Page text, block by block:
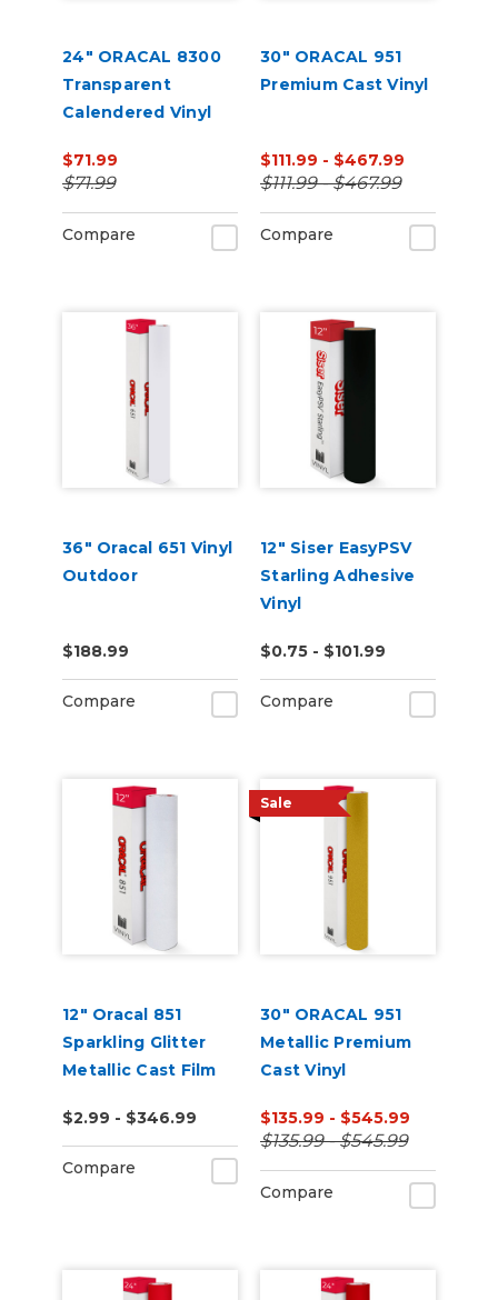
24" ORACAL 8300
Transparent
Calendered Vinyl
$71.99
$71.99
Compare
30" ORACAL 951
Premium Cast Vinyl
$111.99 - $467.99
$111.99 - $467.99
Compare
36" Oracal 651 Vinyl
Outdoor
$188.99
Compare
12" Siser EasyPSV
Starling Adhesive
Vinyl
$0.75 - $101.99
Compare
12" Oracal 851
Sparkling Glitter
Metallic Cast Film
$2.99 - $346.99
Compare
Sale
30" ORACAL 951
Metallic Premium
Cast Vinyl
$135.99 - $545.99
$135.99 - $545.99
Compare